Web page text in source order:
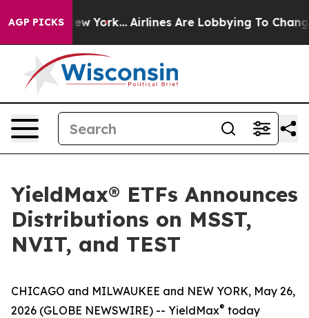
AGP PICKS
New York... Airlines Are Lobbying To Change
YieldMax® ETFs Announces
Distributions on MSST,
NVIT, and TEST
CHICAGO and MILWAUKEE and NEW YORK, May 26,
2026 (GLOBE NEWSWIRE) -- YieldMax® today